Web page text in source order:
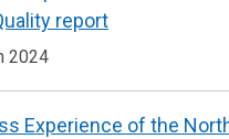
report
2024
Experience of the